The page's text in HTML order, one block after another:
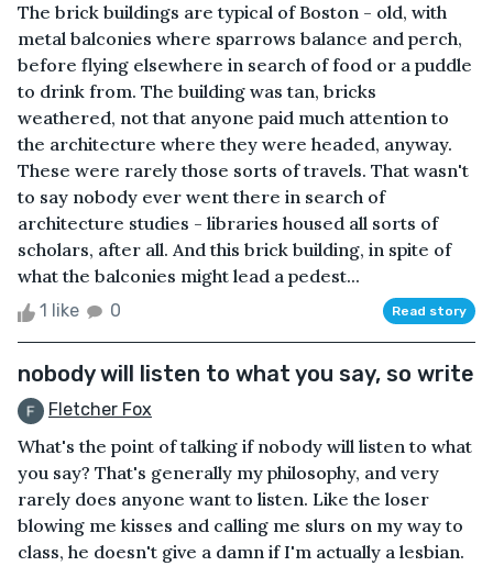
The brick buildings are typical of Boston - old, with
metal balconies where sparrows balance and perch,
before flying elsewhere in search of food or a puddle
to drink from. The building was tan, bricks
weathered, not that anyone paid much attention to
the architecture where they were headed, anyway.
These were rarely those sorts of travels. That wasn't
to say nobody ever went there in search of
architecture studies - libraries housed all sorts of
scholars, after all. And this brick building, in spite of
what the balconies might lead a pedest...
1 like 0 Read story
nobody will listen to what you say, so write
Fletcher Fox
What's the point of talking if nobody will listen to what
you say? That's generally my philosophy, and very
rarely does anyone want to listen. Like the loser
blowing me kisses and calling me slurs on my way to
class, he doesn't give a damn if I'm actually a lesbian.